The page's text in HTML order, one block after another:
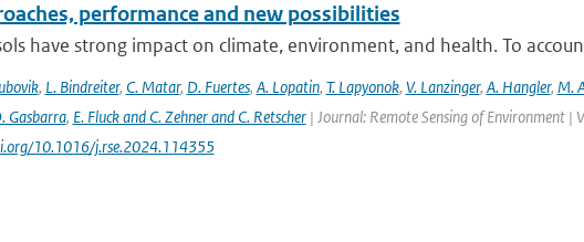
performance and new possibilities
have strong impact on climate, environment, and health. To
, L. Bindreiter, C. Matar, D. Fuertes, A. Lopatin, T. Lapyonok, V. Lanzinger, A. Hangler, M.
Gasbarra, E. Fluck and C. Zehner and C. Retscher| Journal: Remote Sensing of Environment |
10.1016/j.rse.2024.114355